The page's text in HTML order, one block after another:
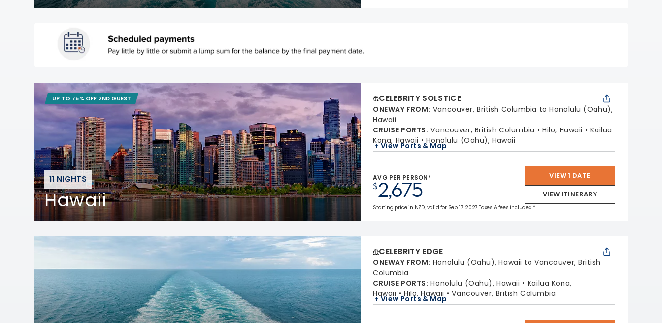
11 NIGHTS
Hawaii
UP TO 75% OFF 2ND GUEST CELEBRITY SOLSTICE
ONEWAY FROM: Vancouver, British Columbia to Honolulu (Oahu),
Hawaii
CRUISE PORTS: Vancouver, British Columbia Hilo, Hawaii
Kailua
Kona, Hawaii
Honolulu (Oahu), Hawaii
+ View Ports & Map
AVG PER PERSON*
$2,675
VIEW 1 DATE
VIEW ITINERARY
Starting price in NZD, valid for Sep 17, 2027 Taxes & fees included.*
CELEBRITY EDGE
ONEWAY FROM: Honolulu (Oahu), Hawaii to Vancouver, British
Columbia
CRUISE PORTS: Honolulu (Oahu), Hawaii
Kailua Kona,
Hawaii
Hilo, Hawaii Vancouver, British Columbia
+ View Ports & Map